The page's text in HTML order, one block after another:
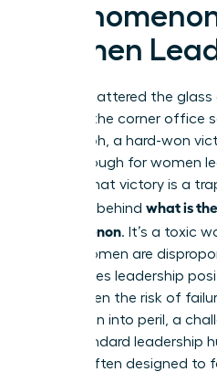
Women
You’ve shattered the
is yours, the corner office
of triumph, a hard-won
breakthrough for women
what if that victory is a
question behind what is
phenomenon. It’s a toxic
where women are
high-stakes leadership
crisis, when the risk of
promotion into peril, a
than standard leadership
itself is often designed to